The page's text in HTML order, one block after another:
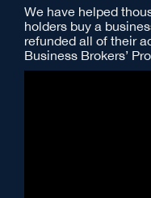
We have helped
holders buy a
refunded all of their
Business Brokers’